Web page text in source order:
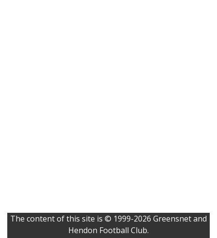
The content of this site is © 1999-2026 Greensnet and
Hendon Football Club.